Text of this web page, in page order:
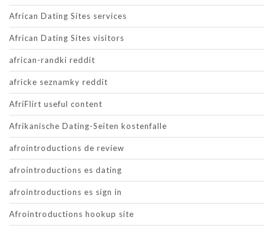
African Dating Sites services
African Dating Sites visitors
african-randki reddit
africke seznamky reddit
AfriFlirt useful content
Afrikanische Dating-Seiten kostenfalle
afrointroductions de review
afrointroductions es dating
afrointroductions es sign in
Afrointroductions hookup site